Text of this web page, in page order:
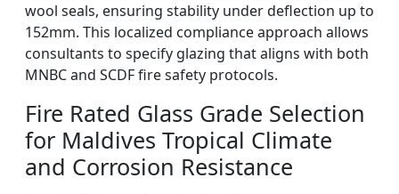
wool seals, ensuring stability under deflection up to
152mm. This localized compliance approach allows
consultants to specify glazing that aligns with both
MNBC and SCDF fire safety protocols.
Fire Rated Glass Grade Selection
for Maldives Tropical Climate
and Corrosion Resistance